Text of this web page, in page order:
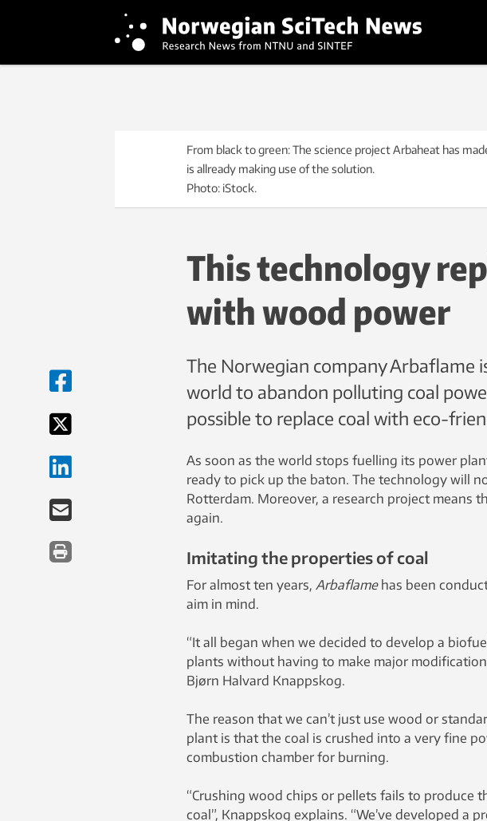
From black to green: The science project Arbaheat has
is allready making use of the solution.
Photo: iStock.
This technology
with wood power
The Norwegian company Arbaflame
world to abandon polluting coal
possible to replace coal with eco-
As soon as the world stops fuelling its power
ready to pick up the baton. The technology will
Rotterdam. Moreover, a research project means
again.
Imitating the properties of coal
For almost ten years, Arbaflamehas been
aim in mind.
“It all began when we decided to develop a
plants without having to make major
Bjørn Halvard Knappskog.
The reason that we can’t just use wood or
plant is that the coal is crushed into a very fine
combustion chamber for burning.
“Crushing wood chips or pellets fails to produce
coal”, Knappskog explains. “We’ve developed a